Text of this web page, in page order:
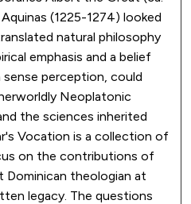
(1225-1274) looked
natural philosophy
emphasis and a belief
perception, could
Neoplatonic
the sciences inherited
Vocation is a collection of
on the contributions of
Dominican theologian at
legacy. The questions